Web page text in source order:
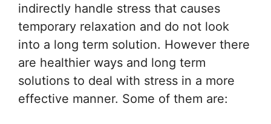
indirectly handle stress that causes
temporary relaxation and do not look
into a long term solution. However there
are healthier ways and long term
solutions to deal with stress in a more
effective manner. Some of them are: